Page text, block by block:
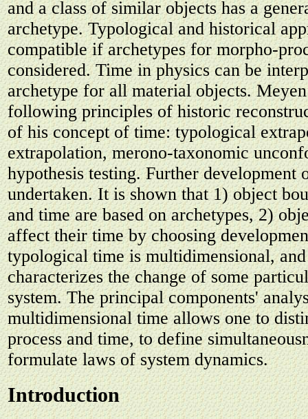
and a class of similar objects has a
archetype. Typological and historical
compatible if archetypes for morpho-
considered. Time in physics can be
archetype for all material objects.
following principles of historic
of his concept of time: typological
extrapolation, merono-taxonomic
hypothesis testing. Further development
undertaken. It is shown that 1) object
and time are based on archetypes, 2)
affect their time by choosing
typological time is multidimensional,
characterizes the change of some
system. The principal components'
multidimensional time allows one to
process and time, to define
formulate laws of system dynamics.
Introduction